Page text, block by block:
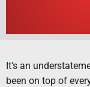
It’s an
been on top of